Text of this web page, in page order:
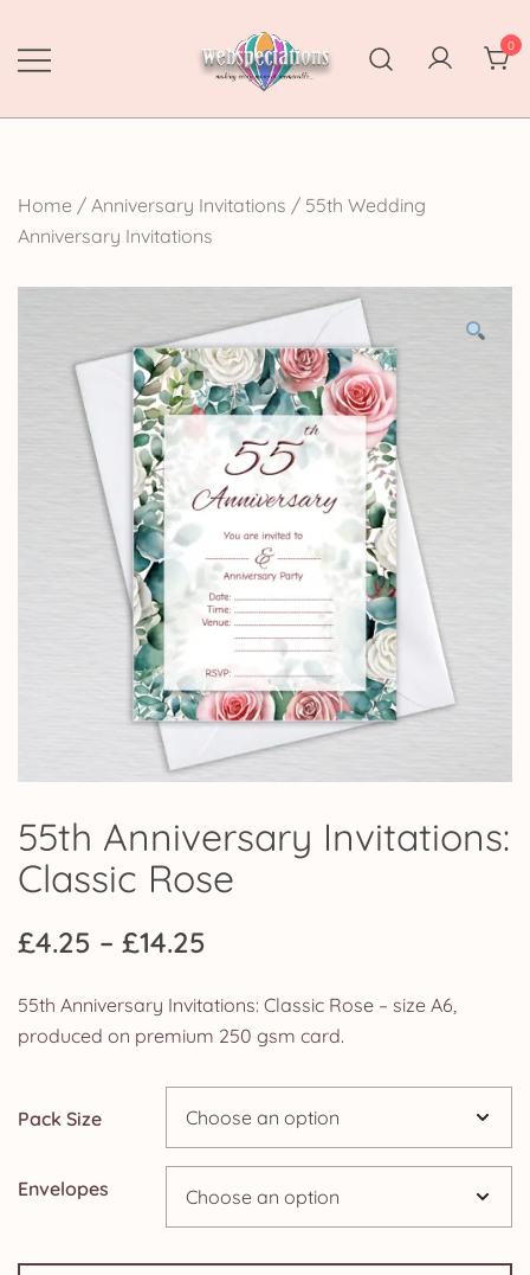
content
Webspectations
make every moment memorable
0
Home / Anniversary Invitations / 55th Wedding
Anniversary Invitations
55th Anniversary Invitations:
Classic Rose
£4.25 – £14.25
range:
£4.25
through
£14.25
55th Anniversary Invitations: Classic Rose – size A6,
produced on premium 250 gsm card.
Pack Size
Envelopes